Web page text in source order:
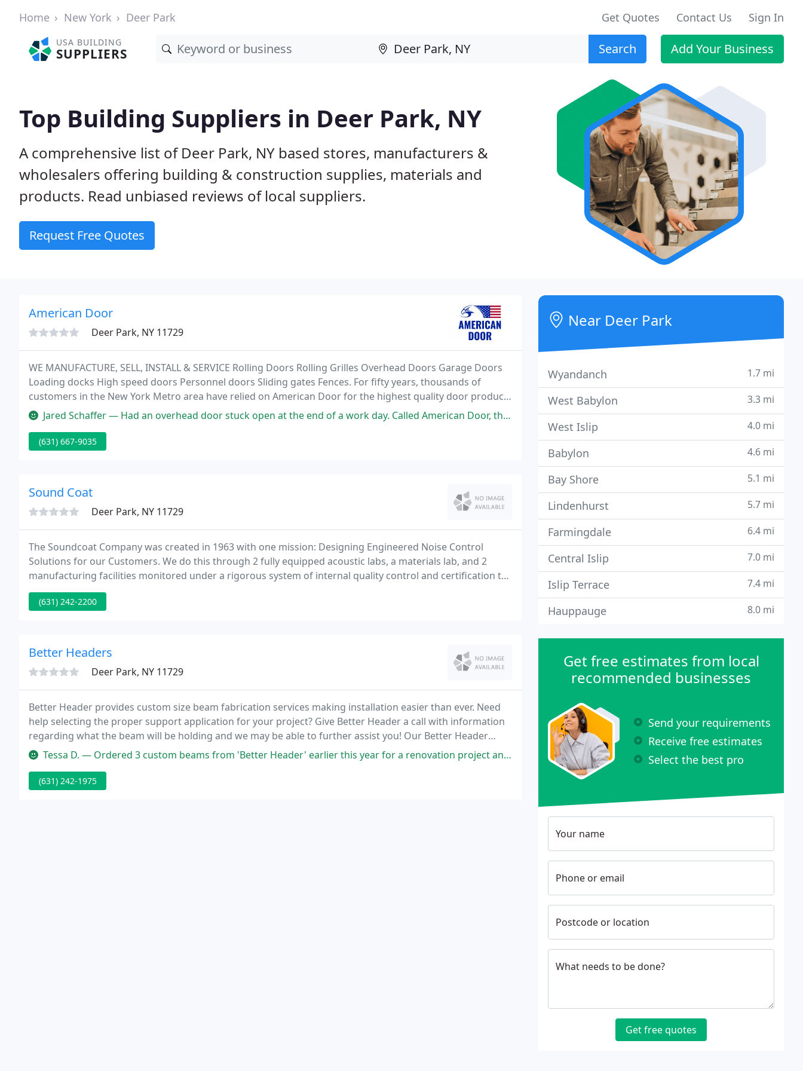
Home New York Deer Park Get Quotes Contact Us Sign In
USA BUILDING
SUPPLIERS Search Add Your Business
Top Building Suppliers in Deer Park, NY
A comprehensive list of Deer Park, NY based stores, manufacturers &
wholesalers offering building & construction supplies, materials and
products. Read unbiased reviews of local suppliers.
Request Free Quotes
American Door
Deer Park, NY 11729
WE MANUFACTURE, SELL, INSTALL & SERVICE Rolling Doors Rolling Grilles Overhead Doors Garage Doors
Loading docks High speed doors Personnel doors Sliding gates Fences. For fifty years, thousands of
customers in the New York Metro area have relied on American Door for the highest quality door products
and conciliary products ranging from garage doors, rolling doors, personnel doors and hardware to dock
Jared Schaffer — Had an overhead door stuck open at the end of a work day. Called American Door, they sent out a crew for emergency work and
(631) 667-9035
Sound Coat
Deer Park, NY 11729
The Soundcoat Company was created in 1963 with one mission: Designing Engineered Noise Control
Solutions for our Customers. We do this through 2 fully equipped acoustic labs, a materials lab, and 2
manufacturing facilities monitored under a rigorous system of internal quality control and certification to
the ISO 9001 (Deer Park, NY) and AS9100 (Irvine, CA) systems.
(631) 242-2200
Better Headers
Deer Park, NY 11729
Better Header provides custom size beam fabrication services making installation easier than ever. Need
help selecting the proper support application for your project? Give Better Header a call with information
regarding what the beam will be holding and we may be able to further assist you! Our Better Header
Flitch nut and fully recessed bolt pattern makes hanging floor joist and ceiling rafters a
Tessa D. — Ordered 3 custom beams from 'Better Header' earlier this year for a renovation project and couldn't be happier
(631) 242-1975
Near Deer Park
Wyandanch 1.7 mi
West Babylon 3.3 mi
West Islip 4.0 mi
Babylon 4.6 mi
Bay Shore 5.1 mi
Lindenhurst 5.7 mi
Farmingdale 6.4 mi
Central Islip 7.0 mi
Islip Terrace 7.4 mi
Hauppauge 8.0 mi
Get free estimates from local
recommended businesses
Send your requirements
Receive free estimates
Select the best pro
Your name
Phone or email
Postcode or location
What needs to be done?
Get free quotes